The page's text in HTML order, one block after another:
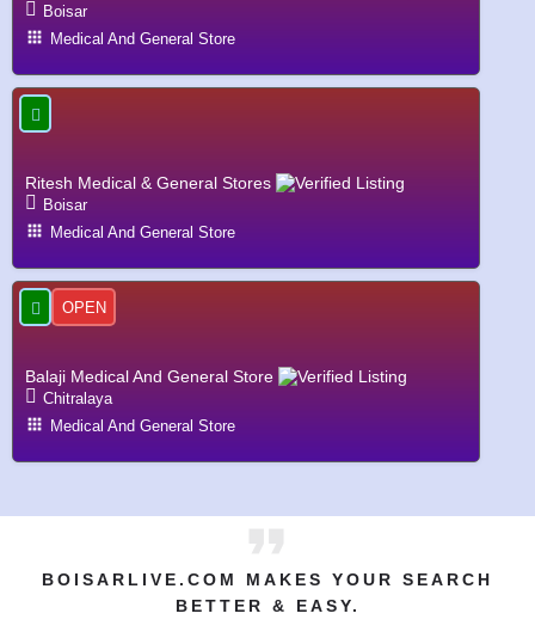
Boisar
Medical And General Store
Ritesh Medical & General Stores
Boisar
Medical And General Store
Balaji Medical And General Store
Chitralaya
Medical And General Store
OPEN
BOISARLIVE.COM MAKES YOUR SEARCH
BETTER & EASY.